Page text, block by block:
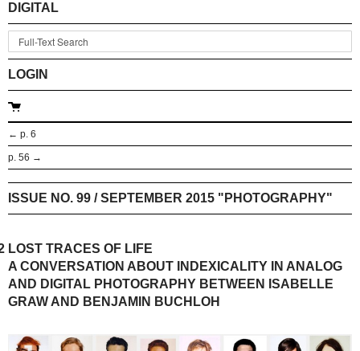
DIGITAL
LOGIN
← p. 6
p. 56 →
ISSUE NO. 99 / SEPTEMBER 2015 "PHOTOGRAPHY"
LOST TRACES OF LIFE
A CONVERSATION ABOUT INDEXICALITY IN ANALOG
AND DIGITAL PHOTOGRAPHY BETWEEN ISABELLE
GRAW AND BENJAMIN BUCHLOH